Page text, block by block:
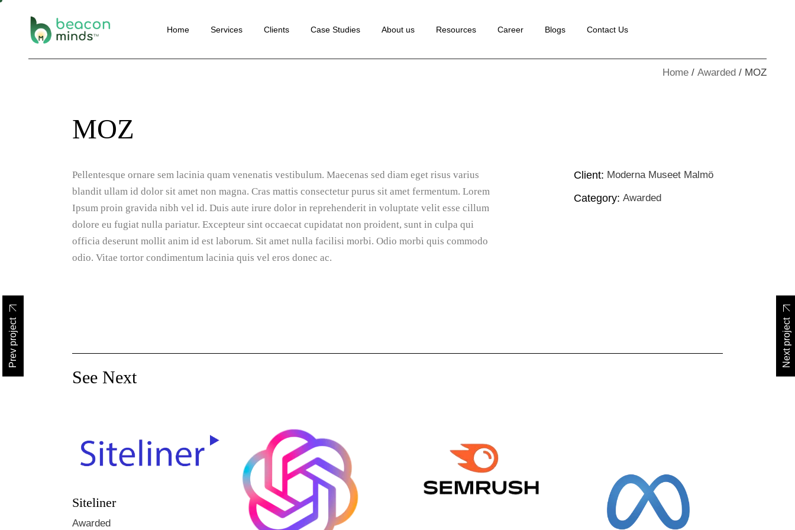
Home Services
Conversion Rate
Optimisation
Content Marketing
Automation
Clients Case Studies About us Resources Career Blogs Contact Us
Website Development
SEO
Home Awarded MOZ
MOZ
Pellentesque ornare sem lacinia quam venenatis vestibulum. Maecenas sed diam eget risus varius
blandit ullam id dolor sit amet non magna. Cras mattis consectetur purus sit amet fermentum. Lorem
Ipsum proin gravida nibh vel id. Duis aute irure dolor in reprehenderit in voluptate velit esse cillum
dolore eu fugiat nulla pariatur. Excepteur sint occaecat cupidatat non proident, sunt in culpa qui
officia deserunt mollit anim id est laborum. Sit amet nulla facilisi morbi. Odio morbi quis commodo
odio. Vitae tortor condimentum lacinia quis vel eros donec ac.
Client: Moderna Museet Malmö
Category: Awarded
Prev project Next project
See Next
Siteliner
Awarded